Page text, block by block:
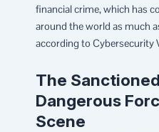
financial crime, which has
around the world as much
according to Cybersecurity
The
Dangerous
Scene